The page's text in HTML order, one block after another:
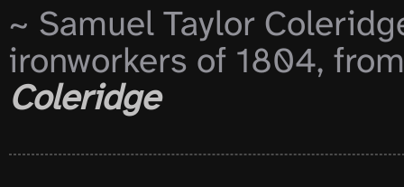
~ Samuel Taylor
ironworkers of 1804,
Coleridge